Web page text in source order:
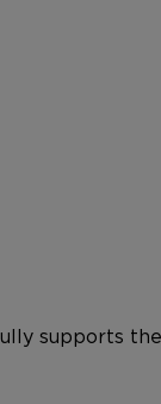
supports